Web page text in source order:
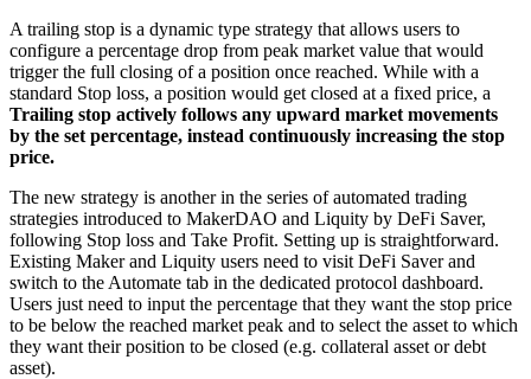
A trailing stop is a dynamic type strategy that allows users to
configure a percentage drop from peak market value that would
trigger the full closing of a position once reached. While with a
standard Stop loss, a position would get closed at a fixed price, a
Trailing stop actively follows any upward market movements
by the set percentage, instead continuously increasing the stop
price.
The new strategy is another in the series of automated trading
strategies introduced to MakerDAO and Liquity by DeFi Saver,
following Stop loss and Take Profit. Setting up is straightforward.
Existing Maker and Liquity users need to visit DeFi Saver and
switch to the Automate tab in the dedicated protocol dashboard.
Users just need to input the percentage that they want the stop price
to be below the reached market peak and to select the asset to which
they want their position to be closed (e.g. collateral asset or debt
asset).